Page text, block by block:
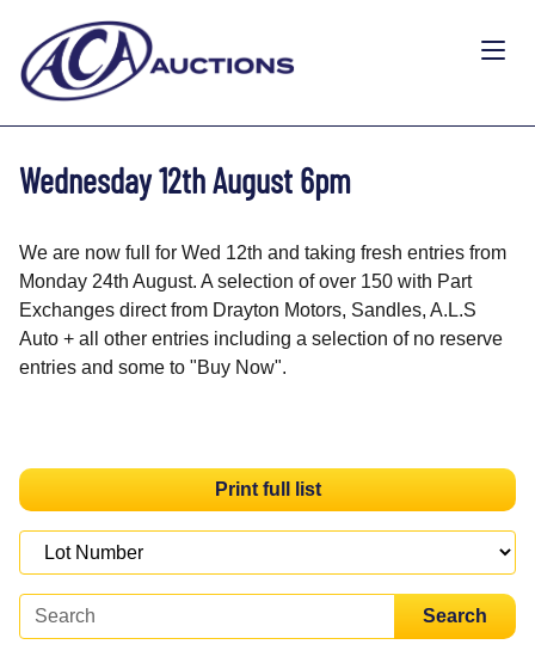
Wednesday 12th August 6pm
We are now full for Wed 12th and taking fresh entries from
Monday 24th August. A selection of over 150 with Part
Exchanges direct from Drayton Motors, Sandles, A.L.S
Auto + all other entries including a selection of no reserve
entries and some to "Buy Now".
Print full list
Search